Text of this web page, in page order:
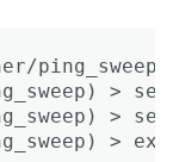
ping_sweep
>
>
>